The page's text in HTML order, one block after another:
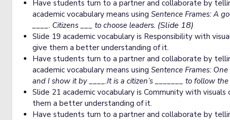
Have students turn to a partner and collaborate by
academic vocabulary means using Sentence Frames: A
____. Citizens ___ to choose leaders. (Slide 18)
Slide 19 academic vocabulary is Responsibility with
give them a better understanding of it.
Have students turn to a partner and collaborate by
academic vocabulary means using Sentence Frames:
and I show it by ____.It is a citizen’s _______ to follow
Slide 21 academic vocabulary is Community with
them a better understanding of it.
Have students turn to a partner and collaborate by